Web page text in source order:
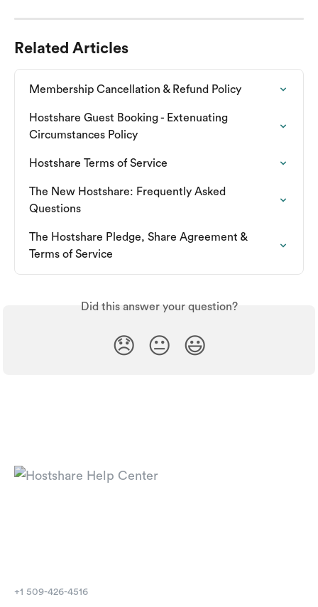
Related Articles
Membership Cancellation & Refund Policy
Hostshare Guest Booking - Extenuating
Circumstances Policy
Hostshare Terms of Service
The New Hostshare: Frequently Asked
Questions
The Hostshare Pledge, Share Agreement &
Terms of Service
Did this answer your question?
😞 😐 😃
⁦+1 509-426-4516